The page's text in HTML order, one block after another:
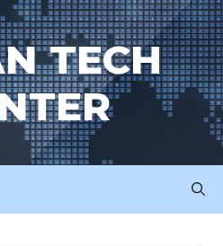
TECH